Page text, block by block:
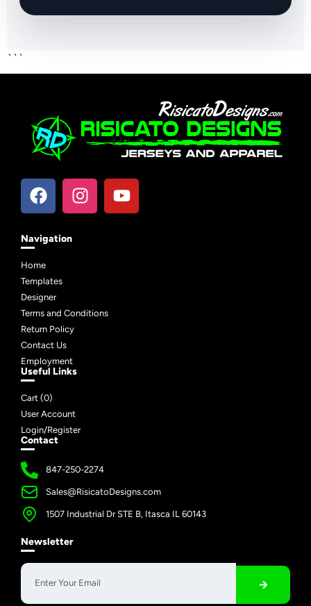
```
Navigation
Home
Templates
Designer
Terms and Conditions
Return Policy
Contact Us
Employment
Useful Links
Cart (0)
User Account
Login/Register
Contact
847-250-2274
Sales@RisicatoDesigns.com
1507 Industrial Dr STE B, Itasca IL 60143
Newsletter